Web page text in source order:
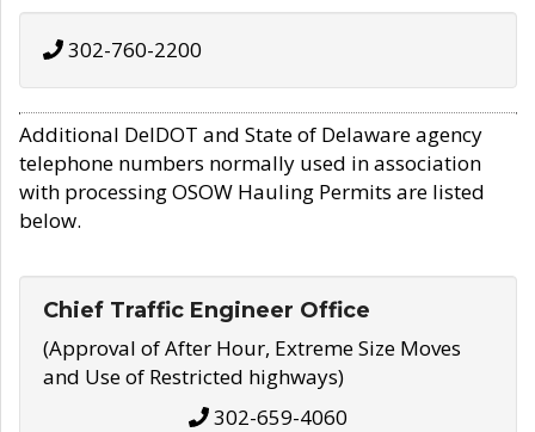
302-760-2200
Additional DelDOT and State of Delaware agency
telephone numbers normally used in association
with processing OSOW Hauling Permits are listed
below.
Chief Traffic Engineer Office
(Approval of After Hour, Extreme Size Moves
and Use of Restricted highways)
302-659-4060